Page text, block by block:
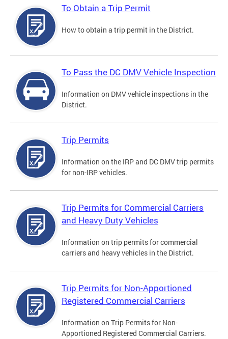
To Obtain a Trip Permit
How to obtain a trip permit in the District.
To Pass the DC DMV Vehicle Inspection
Information on DMV vehicle inspections in the
District.
Trip Permits
Information on the IRP and DC DMV trip permits
for non-IRP vehicles.
Trip Permits for Commercial Carriers
and Heavy Duty Vehicles
Information on trip permits for commercial
carriers and heavy vehicles in the District.
Trip Permits for Non-Apportioned
Registered Commercial Carriers
Information on Trip Permits for Non-
Apportioned Registered Commercial Carriers.